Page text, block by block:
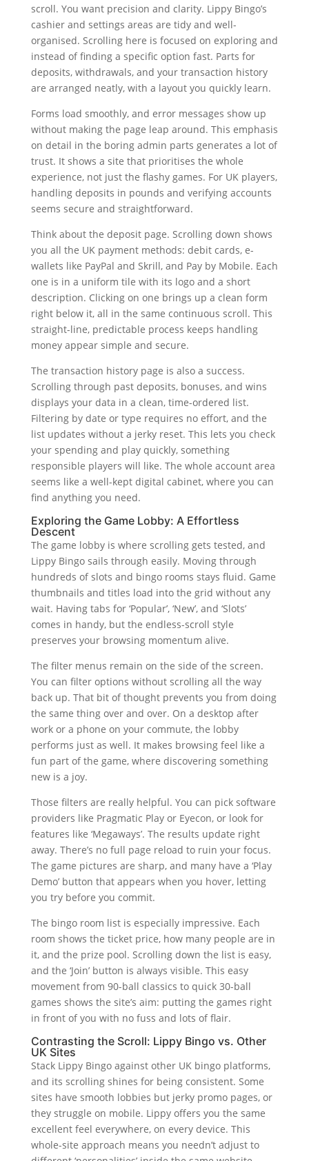
scroll. You want precision and clarity. Lippy Bingo’s
cashier and settings areas are tidy and well-
organised. Scrolling here is focused on exploring and
instead of finding a specific option fast. Parts for
deposits, withdrawals, and your transaction history
are arranged neatly, with a layout you quickly learn.
Forms load smoothly, and error messages show up
without making the page leap around. This emphasis
on detail in the boring admin parts generates a lot of
trust. It shows a site that prioritises the whole
experience, not just the flashy games. For UK players,
handling deposits in pounds and verifying accounts
seems secure and straightforward.
Think about the deposit page. Scrolling down shows
you all the UK payment methods: debit cards, e-
wallets like PayPal and Skrill, and Pay by Mobile. Each
one is in a uniform tile with its logo and a short
description. Clicking on one brings up a clean form
right below it, all in the same continuous scroll. This
straight-line, predictable process keeps handling
money appear simple and secure.
The transaction history page is also a success.
Scrolling through past deposits, bonuses, and wins
displays your data in a clean, time-ordered list.
Filtering by date or type requires no effort, and the
list updates without a jerky reset. This lets you check
your spending and play quickly, something
responsible players will like. The whole account area
seems like a well-kept digital cabinet, where you can
find anything you need.
Exploring the Game Lobby: A Effortless
Descent
The game lobby is where scrolling gets tested, and
Lippy Bingo sails through easily. Moving through
hundreds of slots and bingo rooms stays fluid. Game
thumbnails and titles load into the grid without any
wait. Having tabs for ‘Popular’, ‘New’, and ‘Slots’
comes in handy, but the endless-scroll style
preserves your browsing momentum alive.
The filter menus remain on the side of the screen.
You can filter options without scrolling all the way
back up. That bit of thought prevents you from doing
the same thing over and over. On a desktop after
work or a phone on your commute, the lobby
performs just as well. It makes browsing feel like a
fun part of the game, where discovering something
new is a joy.
Those filters are really helpful. You can pick software
providers like Pragmatic Play or Eyecon, or look for
features like ‘Megaways’. The results update right
away. There’s no full page reload to ruin your focus.
The game pictures are sharp, and many have a ‘Play
Demo’ button that appears when you hover, letting
you try before you commit.
The bingo room list is especially impressive. Each
room shows the ticket price, how many people are in
it, and the prize pool. Scrolling down the list is easy,
and the ‘Join’ button is always visible. This easy
movement from 90-ball classics to quick 30-ball
games shows the site’s aim: putting the games right
in front of you with no fuss and lots of flair.
Contrasting the Scroll: Lippy Bingo vs. Other
UK Sites
Stack Lippy Bingo against other UK bingo platforms,
and its scrolling shines for being consistent. Some
sites have smooth lobbies but jerky promo pages, or
they struggle on mobile. Lippy offers you the same
excellent feel everywhere, on every device. This
whole-site approach means you needn’t adjust to